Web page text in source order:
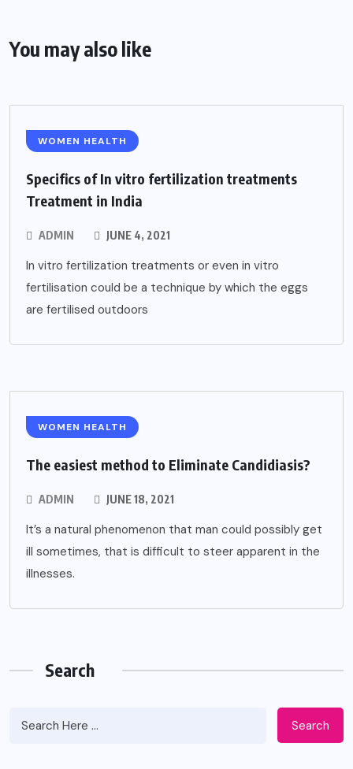
You may also like
WOMEN HEALTH
Specifics of In vitro fertilization treatments
Treatment in India
ADMIN JUNE 4, 2021
In vitro fertilization treatments or even in vitro
fertilisation could be a technique by which the eggs
are fertilised outdoors
WOMEN HEALTH
The easiest method to Eliminate Candidiasis?
ADMIN JUNE 18, 2021
It’s a natural phenomenon that man could possibly get
ill sometimes, that is difficult to steer apparent in the
illnesses.
Search
Search